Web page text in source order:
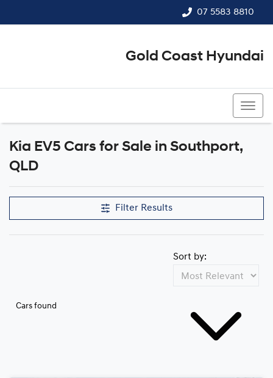
07 5583 8810
Gold Coast Hyundai
Kia EV5 Cars for Sale in Southport,
QLD
Filter Results
Cars found
Sort by: